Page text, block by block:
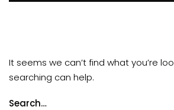
It seems we can’t find what you’re
searching can help.
Search…